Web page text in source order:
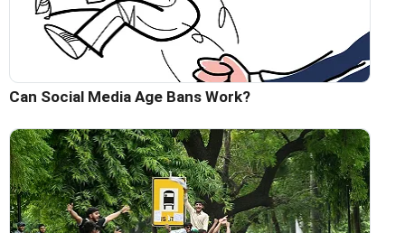
Can Social Media Age Bans Work?